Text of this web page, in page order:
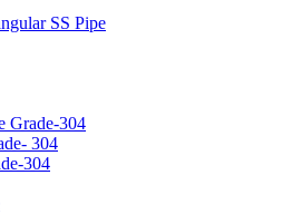
SS Pipe
Grade-304
304
304